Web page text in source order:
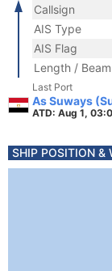
Callsign
AIS Type
AIS Flag
Length / Beam
Last Port
As Suways
ATD: Aug 1,
SHIP POSITION &